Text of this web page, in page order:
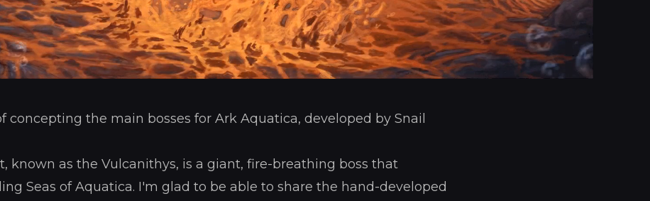
concepting the main bosses for Ark Aquatica, developed by Snail
known as the Vulcanithys, is a giant, fire-breathing boss that
Seas of Aquatica. I'm glad to be able to share the hand-developed